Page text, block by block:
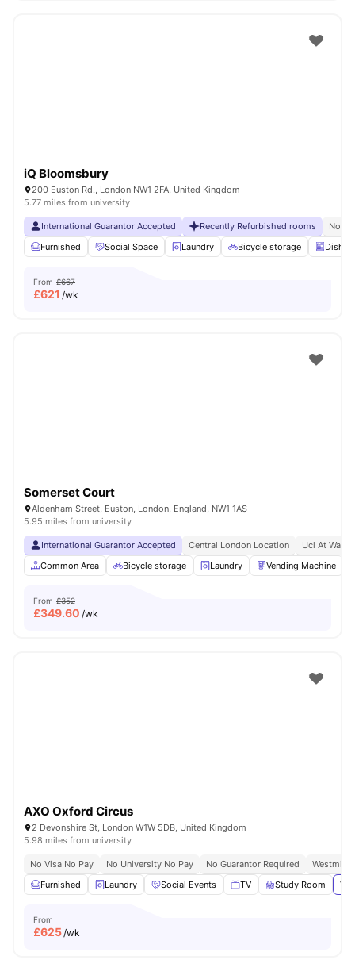
iQ Bloomsbury
200 Euston Rd., London NW1 2FA, United Kingdom
5.77 miles from university
International Guarantor Accepted Recently Refurbished rooms
No
Furnished
Social Space Laundry Bicycle storage
From £667
£621 /wk
Somerset Court
Aldenham Street, Euston, London, England, NW1 1AS
5.95 miles from university
International Guarantor Accepted Central London Location
Ucl At
Common Area
Bicycle storage Laundry Vending Machine
From £352
£349.60 /wk
AXO Oxford Circus
2 Devonshire St, London W1W 5DB, United Kingdom
5.98 miles from university
No Visa No Pay No University No Pay No Guarantor Required
Furnished
Laundry Social Events TV Study Room
From
£625/wk